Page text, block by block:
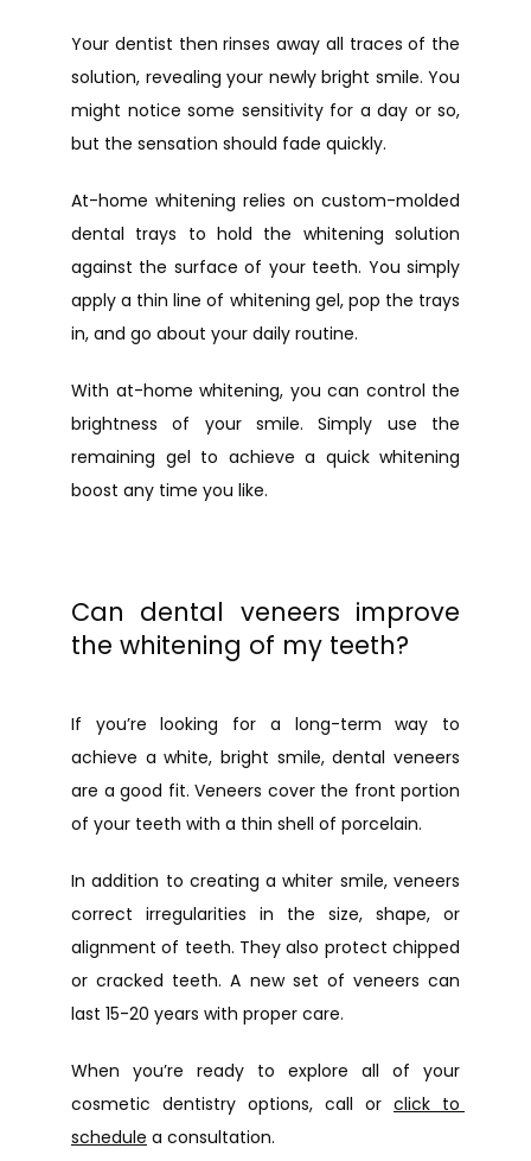
Your dentist then rinses away all traces of the
solution, revealing your newly bright smile. You
might notice some sensitivity for a day or so,
but the sensation should fade quickly.
At-home whitening relies on custom-molded
dental trays to hold the whitening solution
against the surface of your teeth. You simply
apply a thin line of whitening gel, pop the trays
in, and go about your daily routine.
With at-home whitening, you can control the
brightness of your smile. Simply use the
remaining gel to achieve a quick whitening
boost any time you like.
Can dental veneers improve
the whitening of my teeth?
If you’re looking for a long-term way to
achieve a white, bright smile, dental veneers
are a good fit. Veneers cover the front portion
of your teeth with a thin shell of porcelain.
In addition to creating a whiter smile, veneers
correct irregularities in the size, shape, or
alignment of teeth. They also protect chipped
or cracked teeth. A new set of veneers can
last 15-20 years with proper care.
When you’re ready to explore all of your
cosmetic dentistry options, call or click to
schedule a consultation.